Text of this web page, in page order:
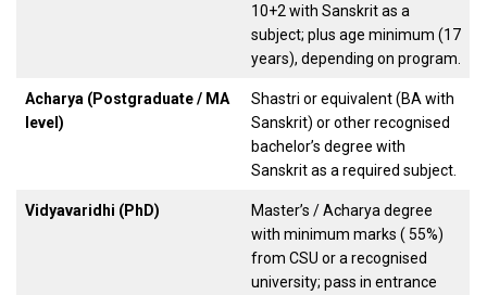
10+2 with Sanskrit as a
subject; plus age minimum (17
years), depending on program.
Acharya (Postgraduate / MA
level)
Shastri or equivalent (BA with
Sanskrit) or other recognised
bachelor’s degree with
Sanskrit as a required subject.
Vidyavaridhi (PhD)
Master’s / Acharya degree
with minimum marks ( 55%)
from CSU or a recognised
university; pass in entrance